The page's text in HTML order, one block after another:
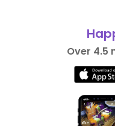
Over 4.5